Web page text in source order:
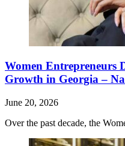
Women Entrepreneurs
Growth in Georgia –
June 20, 2026
Over the past decade, the